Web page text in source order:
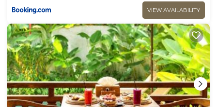
VIEW AVAILABILITY